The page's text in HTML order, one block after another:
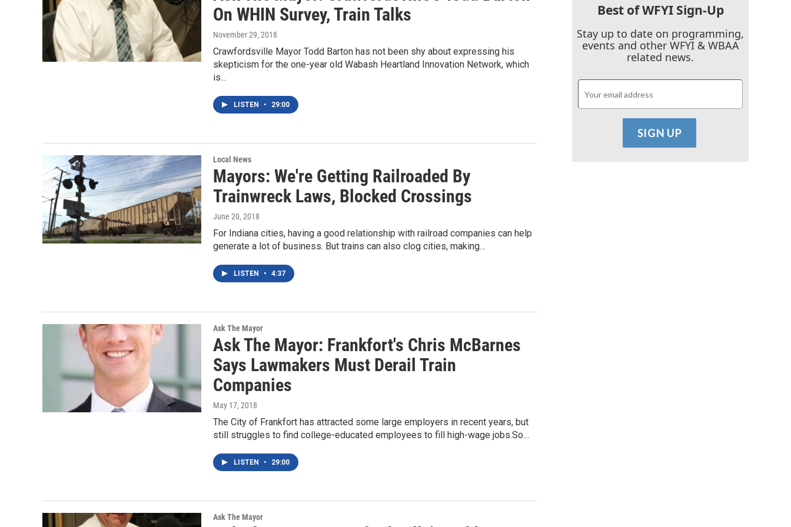
On WHIN Survey, Train Talks
November 29, 2018
Crawfordsville Mayor Todd Barton has not been shy about expressing his
skepticism for the one-year old Wabash Heartland Innovation Network, which
is…
LISTEN • 29:00
Local News
Mayors: We're Getting Railroaded By
Trainwreck Laws, Blocked Crossings
June 20, 2018
For Indiana cities, having a good relationship with railroad companies can help
generate a lot of business. But trains can also clog cities, making…
LISTEN • 4:37
Ask The Mayor
Ask The Mayor: Frankfort's Chris McBarnes
Says Lawmakers Must Derail Train
Companies
May 17, 2018
The City of Frankfort has attracted some large employers in recent years, but
still struggles to find college-educated employees to fill high-wage jobs.So…
LISTEN • 29:00
Ask The Mayor
Best of WFYI Sign-Up
Stay up to date on programming,
events and other WFYI & WBAA
related news.